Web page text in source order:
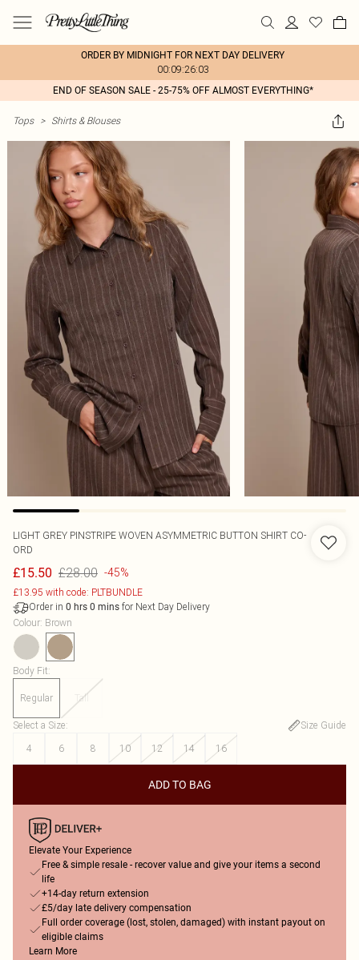
ORDER BY MIDNIGHT FOR NEXT DAY DELIVERY
00:09:26:03
END OF SEASON SALE - 25-75% OFF ALMOST EVERYTHING*
Tops > Shirts & Blouses
LIGHT GREY PINSTRIPE WOVEN ASYMMETRIC BUTTON SHIRT CO-
ORD
£15.50 £28.00 -45%
£13.95 with code: PLTBUNDLE
Order in 0 hrs 0 mins for Next Day Delivery
Colour: Brown
Body Fit:
Regular Tall
Select a Size:
Size Guide
4
6 8 10 12 14 16
ADD TO BAG
Elevate Your Experience
Free & simple resale - recover value and give your items a second
life
+14-day return extension
£5/day late delivery compensation
Full order coverage (lost, stolen, damaged) with instant payout on
eligible claims
Learn More